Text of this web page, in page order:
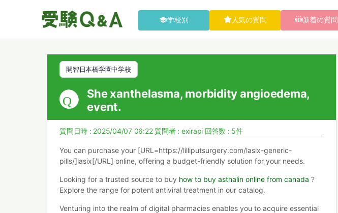
学校別 人気の質問 新着の質問
開智日本橋学園中学校
She xanthelasma, morbidity angioedema,
event.
質問日時 : 2025/04/07 06:22質問者 : exirapi 回答数 : 5件
You can purchase your [URL=https://lilliputsurgery.com/lasix-generic-
pills/]lasix[/URL] online, offering a budget-friendly solution for your needs.
Looking for a trusted source to buy how to buy asthalin online from canada ?
Explore the range for potent antiviral treatment in our catalog.
Venturing into the realm of digital pharmacies enables you to acquire essential